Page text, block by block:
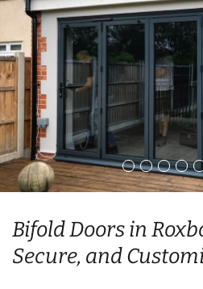
Bifold Doors in
Secure, and